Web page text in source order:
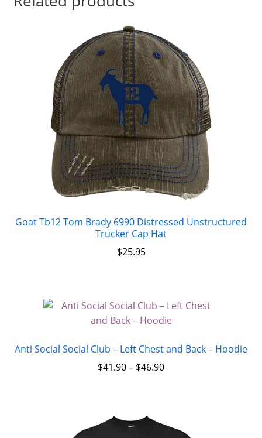
Goat Tb12 Tom Brady 6990 Distressed Unstructured
Trucker Cap Hat
$25.95
Anti Social Social Club – Left Chest and Back – Hoodie
$41.90– $46.90